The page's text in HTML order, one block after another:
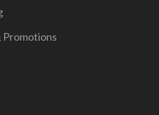
Promotions